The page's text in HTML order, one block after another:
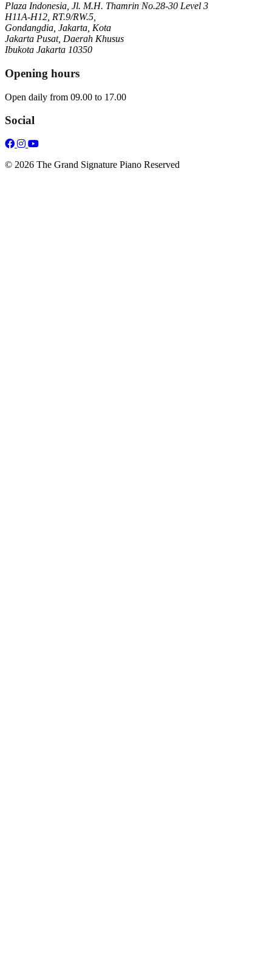
Plaza Indonesia, Jl. M.H. Thamrin No.28-30 Level 3
H11A-H12, RT.9/RW.5,
Gondangdia, Jakarta, Kota
Jakarta Pusat, Daerah Khusus
Ibukota Jakarta 10350
Opening hours
Open daily from 09.00 to 17.00
Social
© 2026 The Grand Signature Piano Reserved